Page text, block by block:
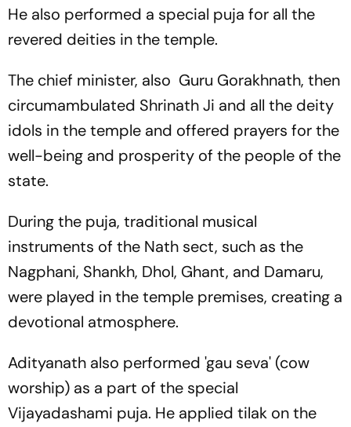
He also performed a special puja for all the
revered deities in the temple.
The chief minister, also Guru Gorakhnath, then
circumambulated Shrinath Ji and all the deity
idols in the temple and offered prayers for the
well-being and prosperity of the people of the
state.
During the puja, traditional musical
instruments of the Nath sect, such as the
Nagphani, Shankh, Dhol, Ghant, and Damaru,
were played in the temple premises, creating a
devotional atmosphere.
Adityanath also performed 'gau seva' (cow
worship) as a part of the special
Vijayadashami puja. He applied tilak on the